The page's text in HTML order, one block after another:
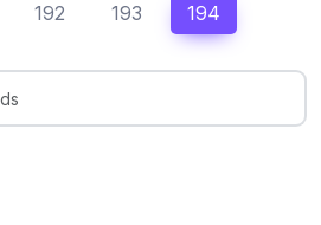
192 193 194